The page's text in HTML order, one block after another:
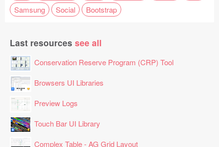
Samsung
Social Bootstrap
Last resources see all
Conservation Reserve Program (CRP) Tool
Browsers UI Libraries
Preview Logs
Touch Bar UI Library
Complex Table - AG Grid Layout